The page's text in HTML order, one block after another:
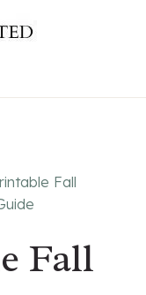
Fall
Fall